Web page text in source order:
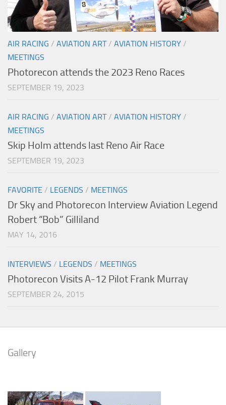
AIR RACING / AVIATION ART/ AVIATION HISTORY /
MEETINGS
Photorecon attends the 2023 Reno Races
SEPTEMBER 19, 2023
AIR RACING / AVIATION ART/ AVIATION HISTORY /
MEETINGS
Skip Holm attends last Reno Air Race
SEPTEMBER 19, 2023
FAVORITE / LEGENDS / MEETINGS
Dr Sky and Photorecon Interview Aviation Legend
Robert “Bob” Gilliland
MAY 14, 2016
INTERVIEWS / LEGENDS / MEETINGS
Photorecon Visits A-12 Pilot Frank Murray
SEPTEMBER 24, 2015
Gallery